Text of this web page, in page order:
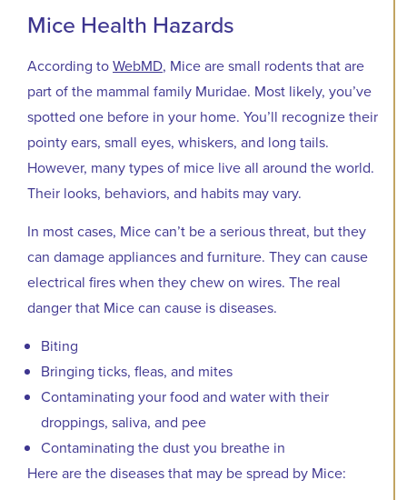
Mice Health Hazards
According toWebMD, Mice are small rodents that are
part of the mammal family Muridae. Most likely, you’ve
spotted one before in your home. You’ll recognize their
pointy ears, small eyes, whiskers, and long tails.
However, many types of mice live all around the world.
Their looks, behaviors, and habits may vary.
In most cases, Mice can’t be a serious threat, but they
can damage appliances and furniture. They can cause
electrical fires when they chew on wires. The real
danger that Mice can cause is diseases.
Biting
Bringing ticks, fleas, and mites
Contaminating your food and water with their
droppings, saliva, and pee
Contaminating the dust you breathe in
Here are the diseases that may be spread by Mice: